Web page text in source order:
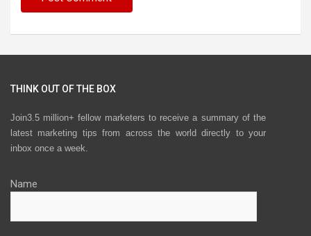
THINK OUT OF THE BOX
Join3.5 million+ fellow marketers to receive a summary of the
latest marketing tips from across the world directly to your
inbox once a week.
Name